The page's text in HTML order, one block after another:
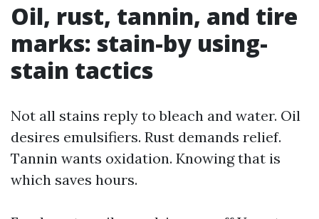
Oil, rust, tannin, and tire
marks: stain-by using-
stain tactics
Not all stains reply to bleach and water. Oil
desires emulsifiers. Rust demands relief.
Tannin wants oxidation. Knowing that is
which saves hours.